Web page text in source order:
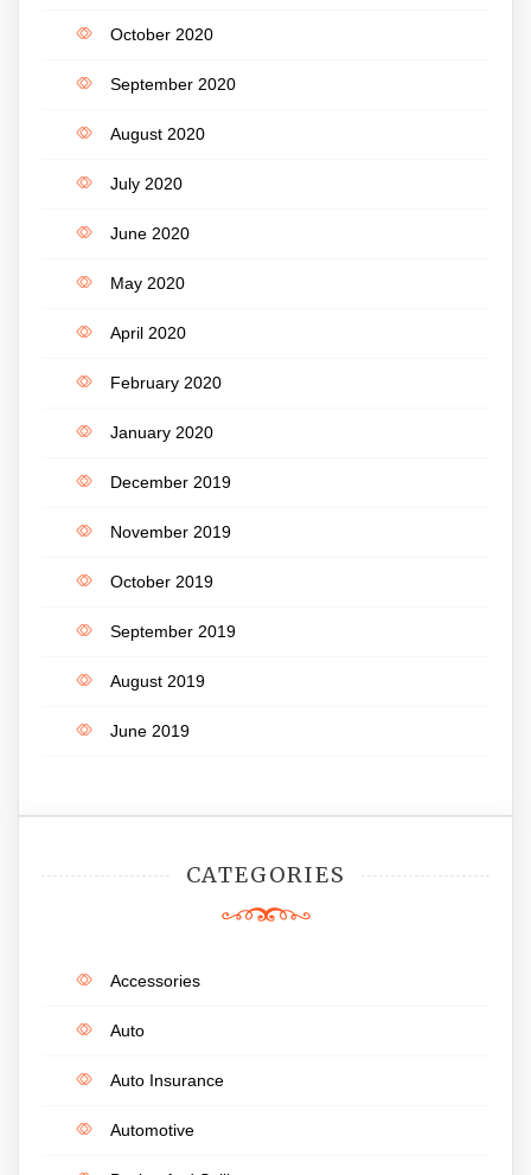
October 2020
September 2020
August 2020
July 2020
June 2020
May 2020
April 2020
February 2020
January 2020
December 2019
November 2019
October 2019
September 2019
August 2019
June 2019
CATEGORIES
Accessories
Auto
Auto Insurance
Automotive